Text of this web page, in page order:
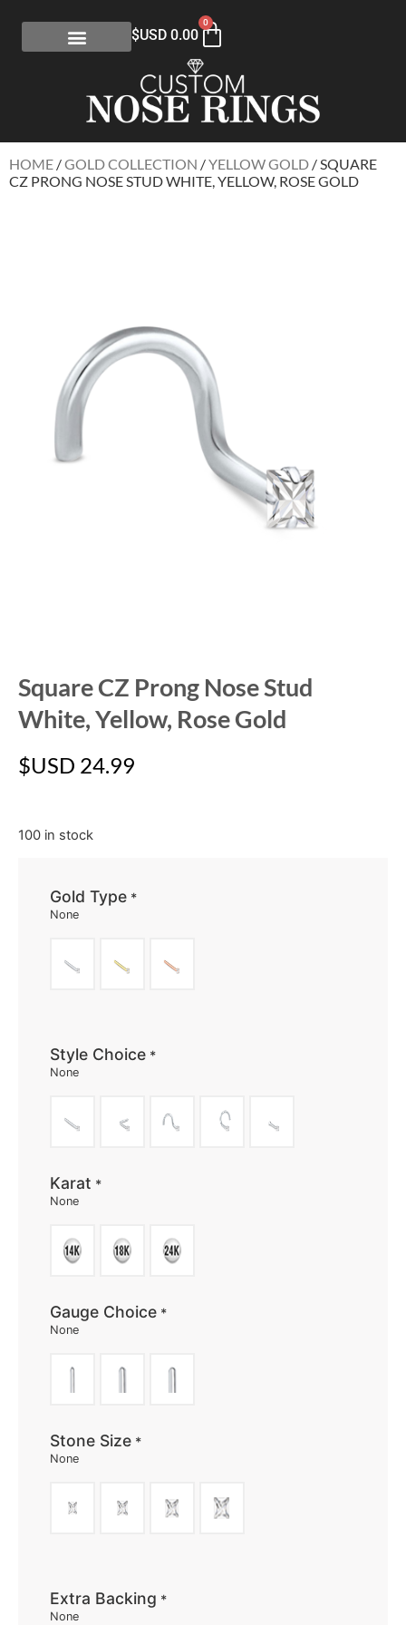
$USD 0.00
0
HOME /GOLD COLLECTION /YELLOW GOLD / SQUARE
CZ PRONG NOSE STUD WHITE, YELLOW, ROSE GOLD
Square CZ Prong Nose Stud
White, Yellow, Rose Gold
$USD 24.99
100 in stock
Gold Type *
None
Style Choice *
None
Karat *
None
Gauge Choice *
None
Stone Size *
None
Extra Backing *
None